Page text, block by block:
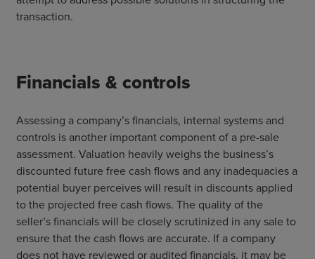
transaction.
Financials & controls
Assessing a company’s financials, internal systems and
controls is another important component of a pre-sale
assessment. Valuation heavily weighs the business’s
discounted future free cash flows and any inadequacies a
potential buyer perceives will result in discounts applied
to the projected free cash flows. The quality of the
seller’s financials will be closely scrutinized in any sale to
ensure that the cash flows are accurate. If a company
does not have reviewed or audited financials, it may be